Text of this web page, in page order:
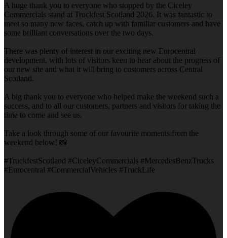
A huge thank you to everyone who stopped by the Ciceley
Commercials stand at Truckfest Scotland 2026. It was fantastic to
meet so many new faces, catch up with familiar customers and have
some brilliant conversations over the two days.
There was plenty of interest in our exciting new Eurocentral
development, with lots of visitors keen to hear about the progress of
our new site and what it will bring to customers across Central
Scotland.
A big thank you to everyone who helped make the weekend such a
success, and to all our customers, partners and visitors for taking the
time to come and see us.
Take a look through some of our favourite moments from the
weekend below! 📸
#TruckfestScotland #CiceleyCommercials #MercedesBenzTrucks
#Eurocentral #CommercialVehicles #TruckLife